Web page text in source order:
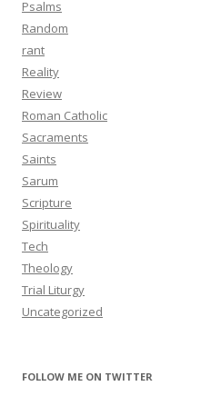
Psalms
Random
rant
Reality
Review
Roman Catholic
Sacraments
Saints
Sarum
Scripture
Spirituality
Tech
Theology
Trial Liturgy
Uncategorized
FOLLOW ME ON TWITTER